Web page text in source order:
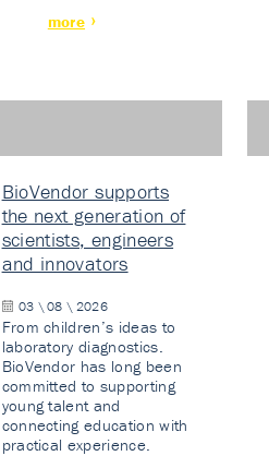
more
BioVendor supports
the next generation of
scientists, engineers
and innovators
03 \ 08 \ 2026
From children’s ideas to
laboratory diagnostics.
BioVendor has long been
committed to supporting
young talent and
connecting education with
practical experience.